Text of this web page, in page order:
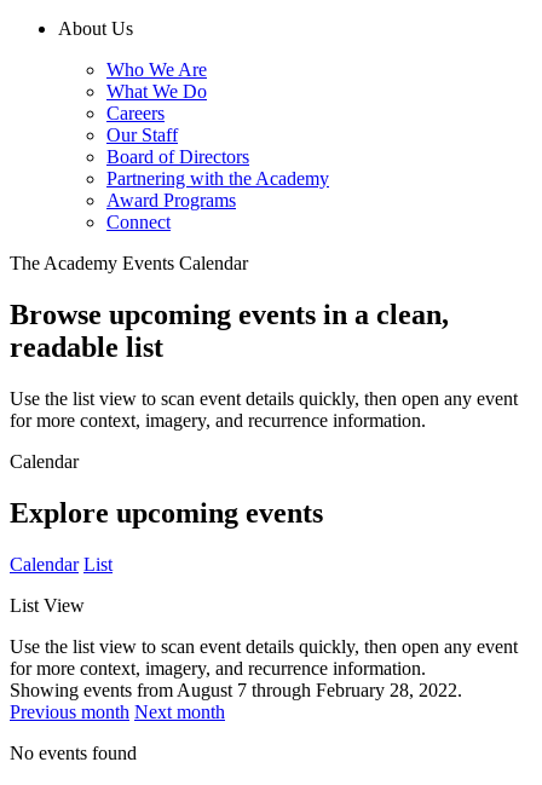
About Us
Who We Are
What We Do
Careers
Our Staff
Board of Directors
Partnering with the Academy
Award Programs
Connect
The Academy Events Calendar
Browse upcoming events in a clean,
readable list
Use the list view to scan event details quickly, then open any event
for more context, imagery, and recurrence information.
Calendar
Explore upcoming events
Calendar List
List View
Use the list view to scan event details quickly, then open any event
for more context, imagery, and recurrence information.
Showing events from August 7 through February 28, 2022.
Previous month Next month
No events found